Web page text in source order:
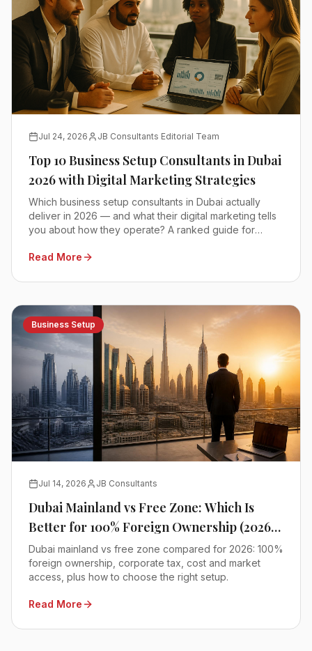
Jul 24, 2026 JB Consultants Editorial Team
Top 10 Business Setup Consultants in Dubai
2026 with Digital Marketing Strategies
Which business setup consultants in Dubai actually
deliver in 2026 — and what their digital marketing tells
you about how they operate? A ranked guide for
advisors.
Read More
Business Setup
Jul 14, 2026 JB Consultants
Dubai Mainland vs Free Zone: Which Is
Better for 100% Foreign Ownership (2026
Comparison)
Dubai mainland vs free zone compared for 2026: 100%
foreign ownership, corporate tax, cost and market
access, plus how to choose the right setup.
Read More